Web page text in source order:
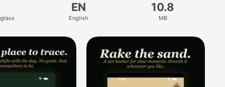
EN
English
10.8
MB